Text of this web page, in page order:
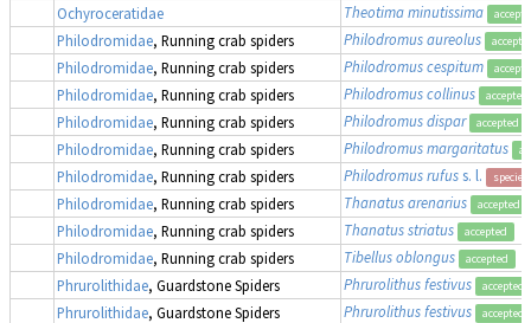
Ochyroceratidae Theotima minutissima
Philodromidae, Running crab spiders Philodromus aureolus
Philodromidae, Running crab spiders Philodromus cespitum
Philodromidae, Running crab spiders Philodromus collinus accepted
Philodromidae, Running crab spiders Philodromus dispar accepted
Philodromidae, Running crab spiders Philodromus margaritatus
Philodromidae, Running crab spiders Philodromus rufuss. l.
Philodromidae, Running crab spiders Thanatus arenarius accepted
Philodromidae, Running crab spiders Thanatus striatus accepted
Philodromidae, Running crab spiders Tibellus oblongus accepted
Phrurolithidae, Guardstone Spiders Phrurolithus festivus accepted
Phrurolithidae, Guardstone Spiders Phrurolithus festivus accepted